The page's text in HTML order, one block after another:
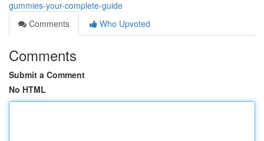
gummies-your-complete-guide
Comments
Who Upvoted
Comments
Submit a Comment
No HTML